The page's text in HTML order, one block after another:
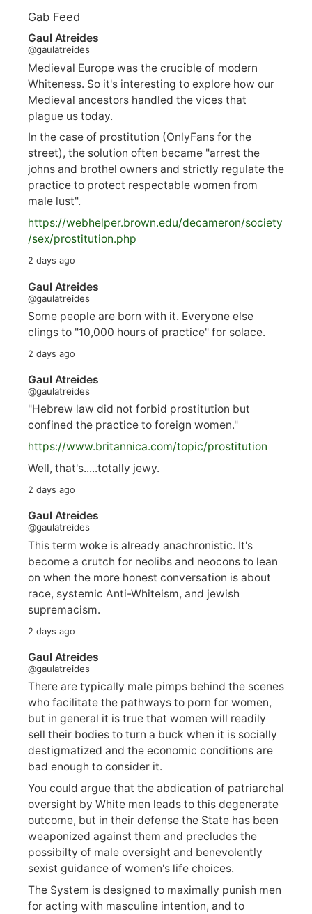
Gab Feed
Gaul Atreides
@gaulatreides
Medieval Europe was the crucible of modern
Whiteness. So it's interesting to explore how our
Medieval ancestors handled the vices that
plague us today.
In the case of prostitution (OnlyFans for the
street), the solution often became "arrest the
johns and brothel owners and strictly regulate the
practice to protect respectable women from
male lust".
https://webhelper.brown.edu/decameron/society
/sex/prostitution.php
2 days ago
Gaul Atreides
@gaulatreides
Some people are born with it. Everyone else
clings to "10,000 hours of practice" for solace.
2 days ago
Gaul Atreides
@gaulatreides
"Hebrew law did not forbid prostitution but
confined the practice to foreign women."
https://www.britannica.com/topic/prostitution
Well, that's.....totally jewy.
2 days ago
Gaul Atreides
@gaulatreides
This term woke is already anachronistic. It's
become a crutch for neolibs and neocons to lean
on when the more honest conversation is about
race, systemic Anti-Whiteism, and jewish
supremacism.
2 days ago
Gaul Atreides
@gaulatreides
There are typically male pimps behind the scenes
who facilitate the pathways to porn for women,
but in general it is true that women will readily
sell their bodies to turn a buck when it is socially
destigmatized and the economic conditions are
bad enough to consider it.
You could argue that the abdication of patriarchal
oversight by White men leads to this degenerate
outcome, but in their defense the State has been
weaponized against them and precludes the
possibilty of male oversight and benevolently
sexist guidance of women's life choices.
The System is designed to maximally punish men
for acting with masculine intention, and to